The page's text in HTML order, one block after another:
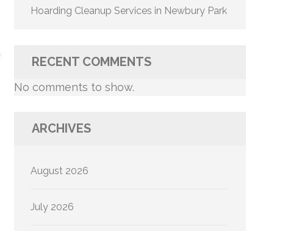
Hoarding Cleanup Services in Newbury Park
RECENT COMMENTS
No comments to show.
ARCHIVES
August 2026
July 2026